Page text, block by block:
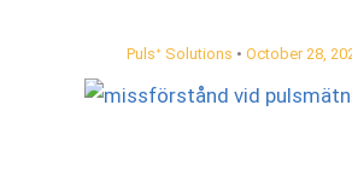
Pulsᐩ Solutions October 28,